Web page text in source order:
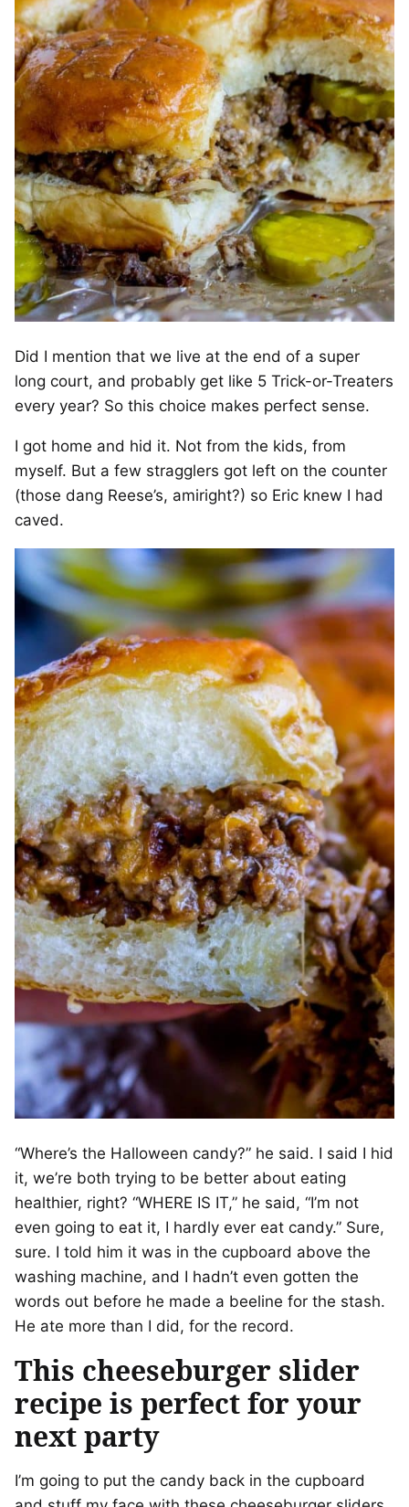
Did I mention that we live at the end of a super
long court, and probably get like 5 Trick-or-Treaters
every year? So this choice makes perfect sense.
I got home and hid it. Not from the kids, from
myself. But a few stragglers got left on the counter
(those dang Reese’s, amiright?) so Eric knew I had
caved.
“Where’s the Halloween candy?” he said. I said I hid
it, we’re both trying to be better about eating
healthier, right? “WHERE IS IT,” he said, “I’m not
even going to eat it, I hardly ever eat candy.” Sure,
sure. I told him it was in the cupboard above the
washing machine, and I hadn’t even gotten the
words out before he made a beeline for the stash.
He ate more than I did, for the record.
This cheeseburger slider
recipe is perfect for your
next party
I’m going to put the candy back in the cupboard